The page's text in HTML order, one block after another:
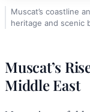
Muscat’s coastline
heritage and scenic
Muscat’s
Middle East